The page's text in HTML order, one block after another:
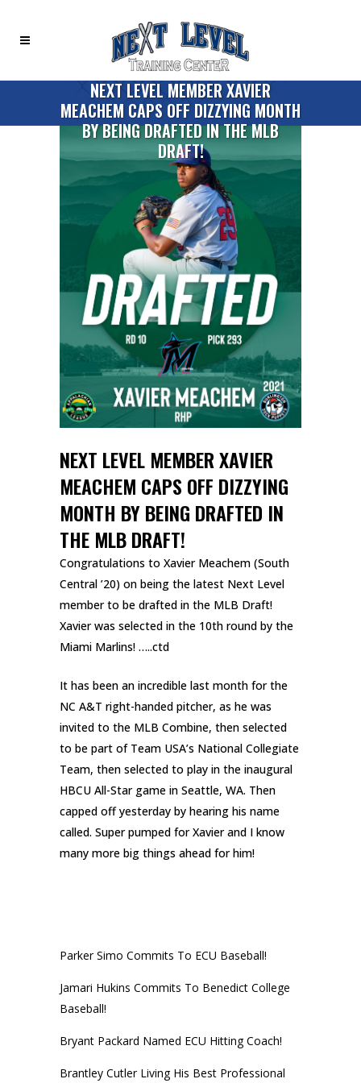
NEXT LEVEL MEMBER XAVIER
MEACHEM CAPS OFF DIZZYING MONTH
BY BEING DRAFTED IN THE MLB
DRAFT!
NEXT LEVEL MEMBER XAVIER
MEACHEM CAPS OFF DIZZYING
MONTH BY BEING DRAFTED IN
THE MLB DRAFT!
Congratulations to Xavier Meachem (South
Central ’20) on being the latest Next Level
member to be drafted in the MLB Draft!
Xavier was selected in the 10th round by the
Miami Marlins! …..ctd
It has been an incredible last month for the
NC A&T right-handed pitcher, as he was
invited to the MLB Combine, then selected
to be part of Team USA’s National Collegiate
Team, then selected to play in the inaugural
HBCU All-Star game in Seattle, WA. Then
capped off yesterday by hearing his name
called. Super pumped for Xavier and I know
many more big things ahead for him!
Parker Simo Commits To ECU Baseball!
Jamari Hukins Commits To Benedict College
Baseball!
Bryant Packard Named ECU Hitting Coach!
Brantley Cutler Living His Best Professional